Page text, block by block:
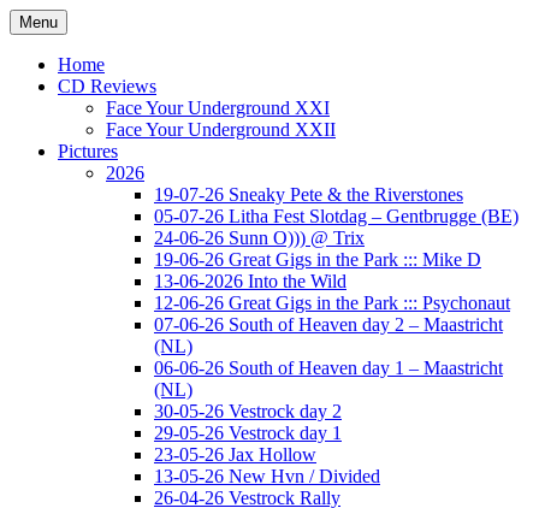
Ga
naar
inhoud
www.musketeerofdeath.nl
Menu
Home
CD Reviews
Face Your Underground XXI
Face Your Underground XXII
Pictures
2026
19-07-26 Sneaky Pete & the Riverstones
05-07-26 Litha Fest Slotdag – Gentbrugge (BE)
24-06-26 Sunn O))) @ Trix
19-06-26 Great Gigs in the Park ::: Mike D
13-06-2026 Into the Wild
12-06-26 Great Gigs in the Park ::: Psychonaut
07-06-26 South of Heaven day 2 – Maastricht
(NL)
06-06-26 South of Heaven day 1 – Maastricht
(NL)
30-05-26 Vestrock day 2
29-05-26 Vestrock day 1
23-05-26 Jax Hollow
13-05-26 New Hvn / Divided
26-04-26 Vestrock Rally